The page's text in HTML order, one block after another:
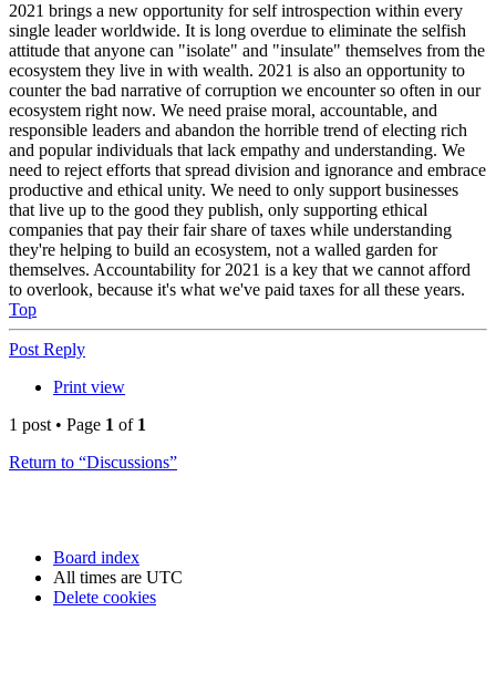
2021 brings a new opportunity for self introspection within every
single leader worldwide. It is long overdue to eliminate the selfish
attitude that anyone can "isolate" and "insulate" themselves from the
ecosystem they live in with wealth. 2021 is also an opportunity to
counter the bad narrative of corruption we encounter so often in our
ecosystem right now. We need praise moral, accountable, and
responsible leaders and abandon the horrible trend of electing rich
and popular individuals that lack empathy and understanding. We
need to reject efforts that spread division and ignorance and embrace
productive and ethical unity. We need to only support businesses
that live up to the good they publish, only supporting ethical
companies that pay their fair share of taxes while understanding
they're helping to build an ecosystem, not a walled garden for
themselves. Accountability for 2021 is a key that we cannot afford
to overlook, because it's what we've paid taxes for all these years.
Top
Post Reply
Print view
1 post • Page 1 of 1
Return to “Discussions”
Board index
All times are UTC
Delete cookies